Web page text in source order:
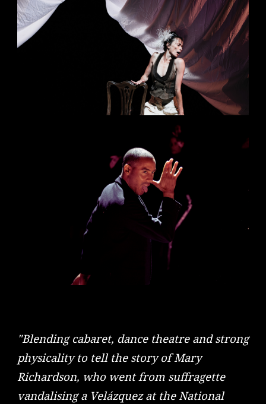
"Blending cabaret, dance theatre and strong
physicality to tell the story of Mary
Richardson, who went from suffragette
vandalising a Velázquez at the National